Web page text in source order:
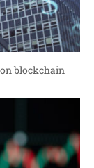
blockchain